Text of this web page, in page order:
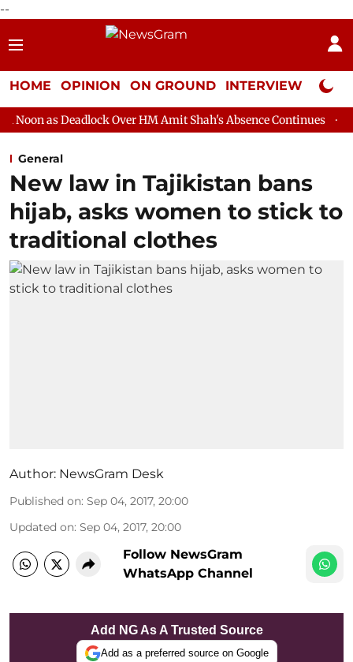
--
HOME OPINION ON GROUND INTERVIEW Neta
Over HM Amit Shah's Absence Continues Question Hour
General
New law in Tajikistan bans
hijab, asks women to stick to
traditional clothes
Author: NewsGram Desk
Published on: Sep 04, 2017, 20:00
Updated on: Sep 04, 2017, 20:00
Follow NewsGram
WhatsApp Channel
Add NG As A Trusted Source
Add as a preferred source on Google